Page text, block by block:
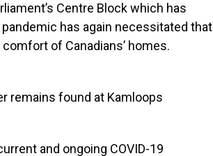
Centre Block which has
has again necessitated that
of Canadians’ homes.
remains found at Kamloops
and ongoing COVID-19